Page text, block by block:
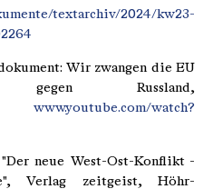
textarchiv/2024/kw23-
Wir zwangen die EU
Russland,
www.youtube.com/watch?
neue West-Ost-Konflikt -
Verlag zeitgeist, Höhr-